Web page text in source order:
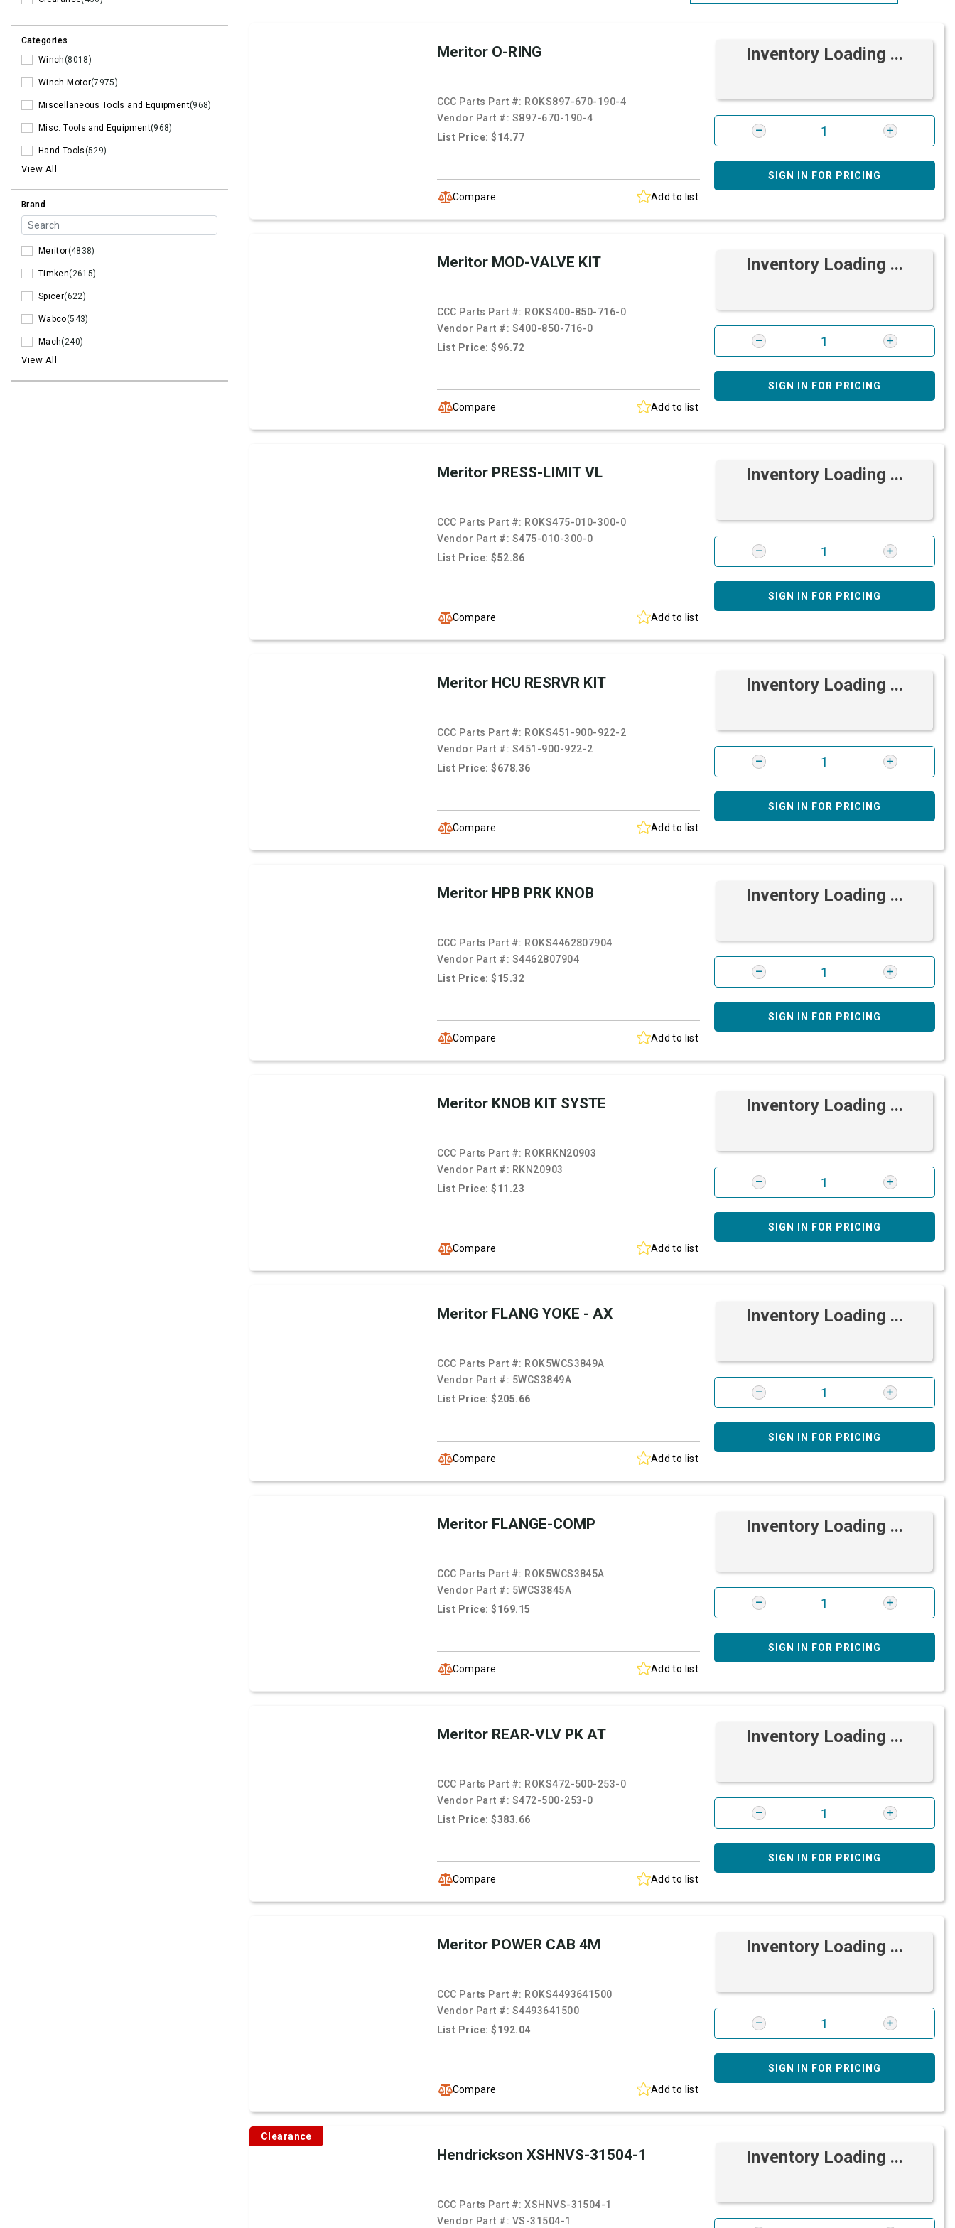
Categories
Winch(8018)
Winch Motor(7975)
Miscellaneous Tools and Equipment(968)
Misc. Tools and Equipment(968)
Hand Tools(529)
View All
Brand
Meritor(4838)
Timken(2615)
Spicer(622)
Wabco(543)
Mach(240)
View All
Meritor O-RING
CCC Parts Part #: ROKS897-670-190-4
Vendor Part #: S897-670-190-4
List Price: $14.77
Compare Add to list
Inventory Loading ...
SIGN IN FOR PRICING
Meritor MOD-VALVE KIT
CCC Parts Part #: ROKS400-850-716-0
Vendor Part #: S400-850-716-0
List Price: $96.72
Compare Add to list
Inventory Loading ...
SIGN IN FOR PRICING
Meritor PRESS-LIMIT VL
CCC Parts Part #: ROKS475-010-300-0
Vendor Part #: S475-010-300-0
List Price: $52.86
Compare Add to list
Inventory Loading ...
SIGN IN FOR PRICING
Meritor HCU RESRVR KIT
CCC Parts Part #: ROKS451-900-922-2
Vendor Part #: S451-900-922-2
List Price: $678.36
Compare Add to list
Inventory Loading ...
SIGN IN FOR PRICING
Meritor HPB PRK KNOB
CCC Parts Part #: ROKS4462807904
Vendor Part #: S4462807904
List Price: $15.32
Compare Add to list
Inventory Loading ...
SIGN IN FOR PRICING
Meritor KNOB KIT SYSTE
CCC Parts Part #: ROKRKN20903
Vendor Part #: RKN20903
List Price: $11.23
Compare Add to list
Inventory Loading ...
SIGN IN FOR PRICING
Meritor FLANG YOKE - AX
CCC Parts Part #: ROK5WCS3849A
Vendor Part #: 5WCS3849A
List Price: $205.66
Compare Add to list
Inventory Loading ...
SIGN IN FOR PRICING
Meritor FLANGE-COMP
CCC Parts Part #: ROK5WCS3845A
Vendor Part #: 5WCS3845A
List Price: $169.15
Compare Add to list
Inventory Loading ...
SIGN IN FOR PRICING
Meritor REAR-VLV PK AT
CCC Parts Part #: ROKS472-500-253-0
Vendor Part #: S472-500-253-0
List Price: $383.66
Compare Add to list
Inventory Loading ...
SIGN IN FOR PRICING
Meritor POWER CAB 4M
CCC Parts Part #: ROKS4493641500
Vendor Part #: S4493641500
List Price: $192.04
Compare Add to list
Inventory Loading ...
SIGN IN FOR PRICING
Clearance
Hendrickson XSHNVS-31504-1
CCC Parts Part #:XSHNVS-31504-1
Vendor Part #: VS-31504-1
Inventory Loading ...